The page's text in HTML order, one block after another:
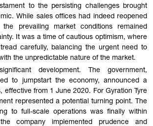
to the persisting challenges brought
While sales offices had indeed reopened
prevailing market conditions remained
It was a time of cautious optimism, where
carefully, balancing the urgent need to
the unpredictable nature of the market.
development. The government,
to jumpstart the economy, announced a
effective from 1 June 2020. For Gyration Tyre
represented a potential turning point. The
to full-scale operations was finally within
company implemented prudence and